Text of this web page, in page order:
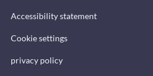
Accessibility statement
Cookie settings
privacy policy